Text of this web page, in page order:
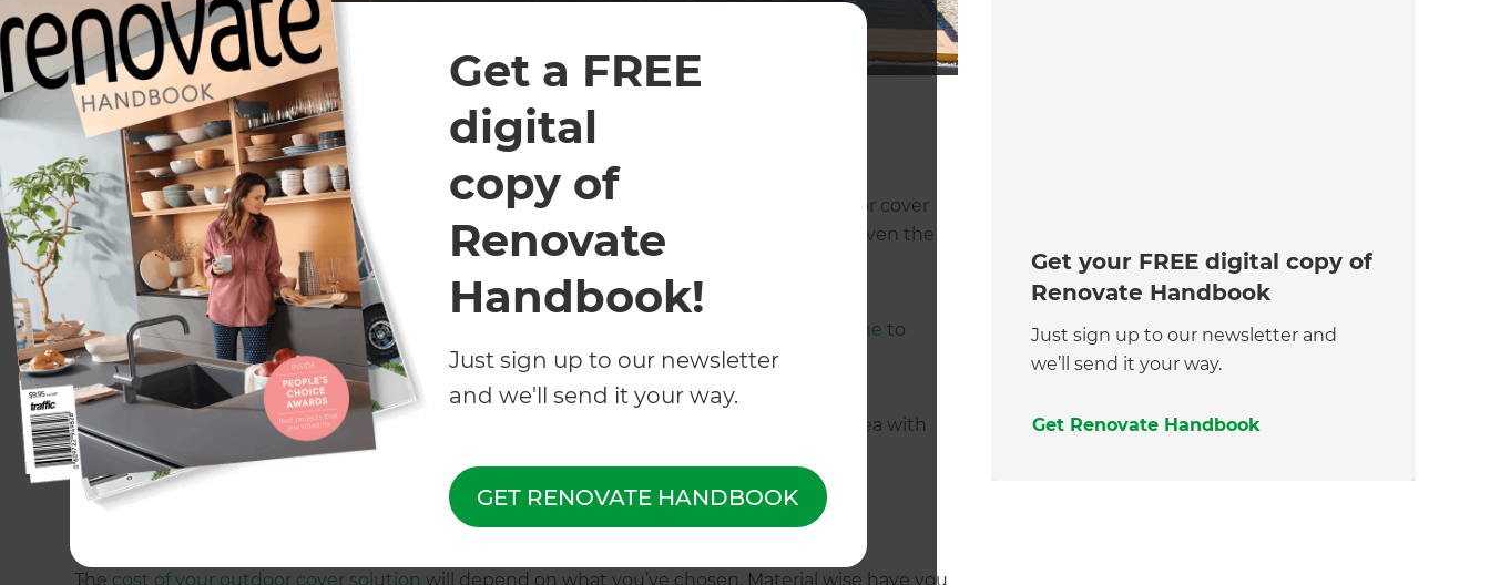
Get a FREE
digital
copy of
Renovate
Handbook!
Just sign up to our newsletter
and we'll send it your way.
GET RENOVATE HANDBOOK
Complete landscape renovation in Stonefield
Attached vs. free-standing outdoor coverage
When it comes to patio cover ideas, a key consideration is whether you want your outdoor cover
solution to be attached to your home or free-standing. This may depend on the style or even the
age of your home, or the area that you want outdoor coverage.
These homeowners in Greenhithe, Auckland opted for a louvre roof attached to their home to
provide a stunning outdoor living area.
While this retractable Oztech roofhelped to create a stunning outdoor entertainment area with
plenty of cover for these homeowners in Tauranga.
What does it cost to install a patio cover?
The cost of your outdoor cover solution will depend on what you’ve chosen. Material wise have you
Get your FREE digital copy of
Renovate Handbook
Just sign up to our newsletter and
we’ll send it your way.
Get Renovate Handbook